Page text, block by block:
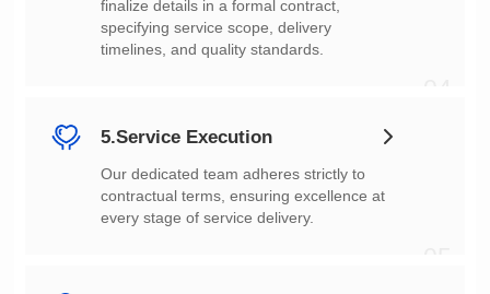
timelines, and quality standards.
5.Service Execution
every stage of service delivery.